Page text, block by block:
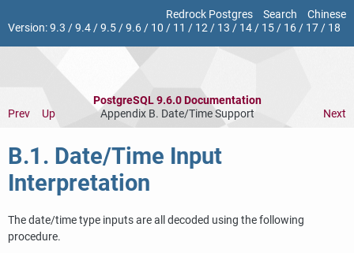
Redrock Postgres Search
Chinese
Version:9.3 /9.4/9.5/9.6/ 10 / 11 / 12/ 13 / 14/ 15/ 16/ 17/ 18
PostgreSQL 9.6.0 Documentation
Prev
Up Appendix B. Date/Time Support Next
B.1. Date/Time Input
Interpretation
The date/time type inputs are all decoded using the following
procedure.